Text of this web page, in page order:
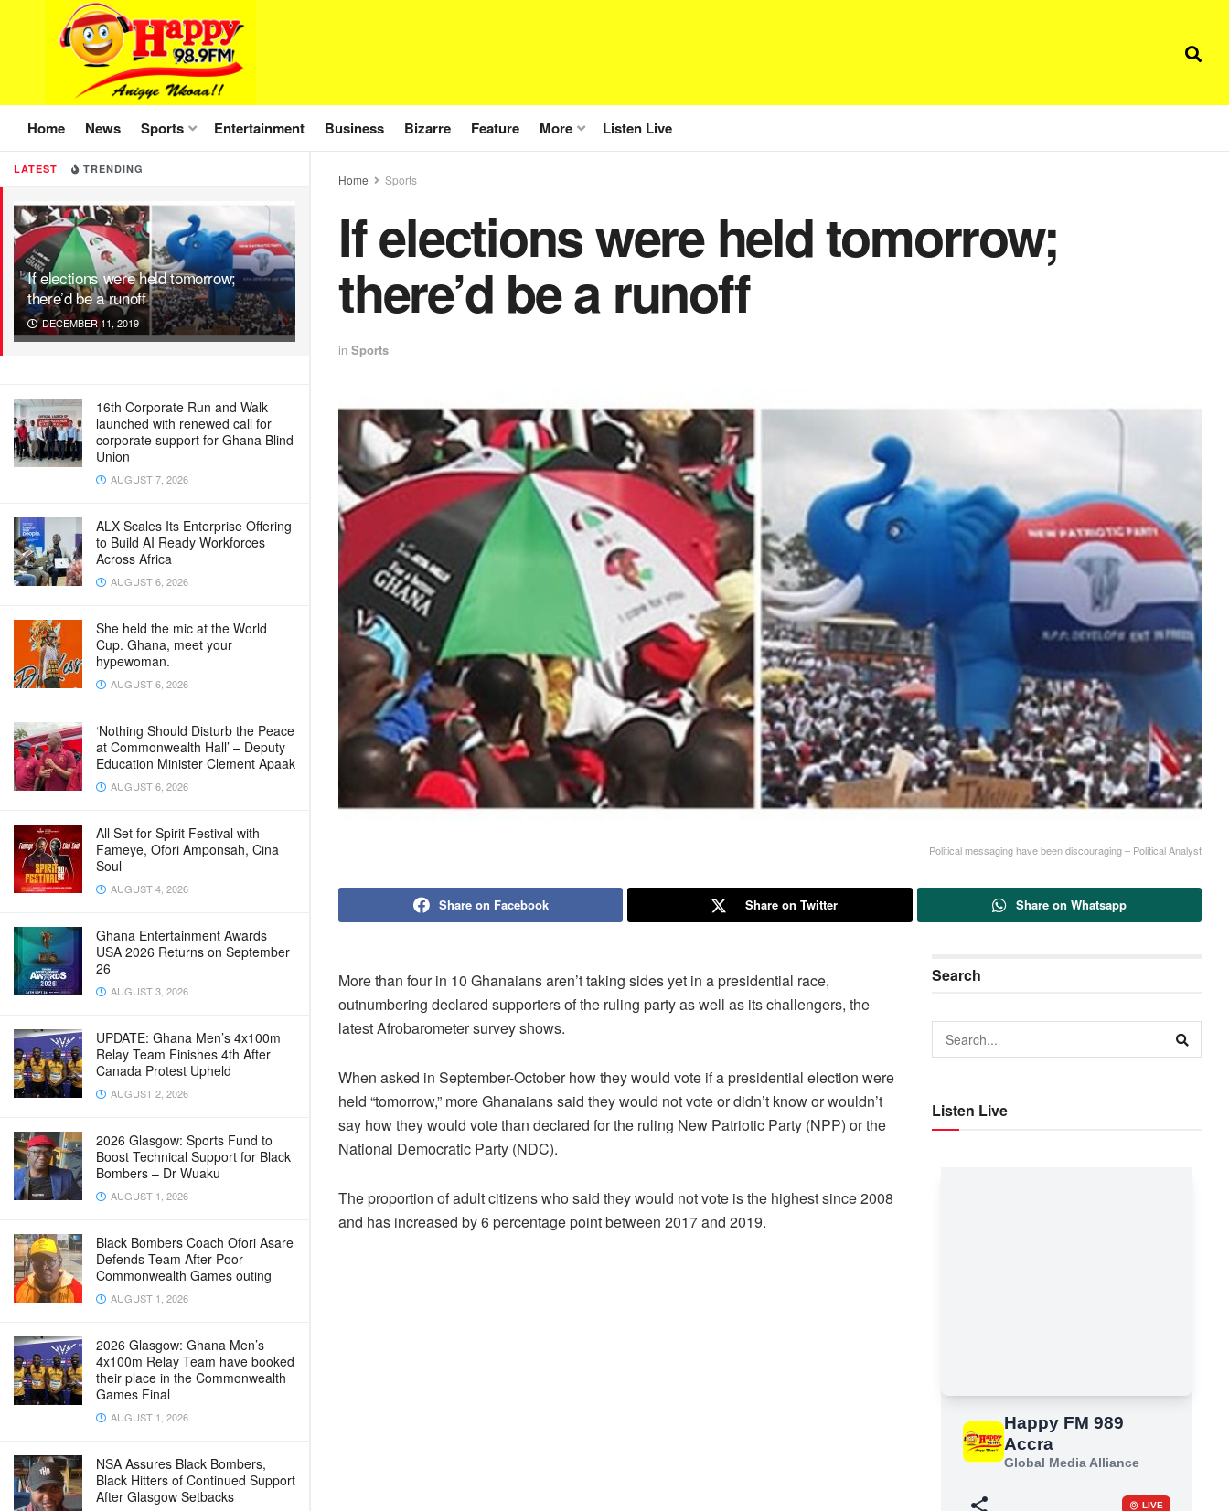
LATEST TRENDING
If elections were held tomorrow;
there’d be a runoff
DECEMBER 11, 2019
16th Corporate Run and Walk
launched with renewed call for
corporate support for Ghana Blind
Union
AUGUST 7, 2026
ALX Scales Its Enterprise Offering
to Build AI Ready Workforces
Across Africa
AUGUST 6, 2026
She held the mic at the World
Cup. Ghana, meet your
hypewoman.
AUGUST 6, 2026
‘Nothing Should Disturb the Peace
at Commonwealth Hall’ – Deputy
Education Minister Clement Apaak
AUGUST 6, 2026
All Set for Spirit Festival with
Fameye, Ofori Amponsah, Cina
Soul
AUGUST 4, 2026
Ghana Entertainment Awards
USA 2026 Returns on September
26
AUGUST 3, 2026
UPDATE: Ghana Men’s 4x100m
Relay Team Finishes 4th After
Canada Protest Upheld
AUGUST 2, 2026
2026 Glasgow: Sports Fund to
Boost Technical Support for Black
Bombers – Dr Wuaku
AUGUST 1, 2026
Black Bombers Coach Ofori Asare
Defends Team After Poor
Commonwealth Games outing
AUGUST 1, 2026
2026 Glasgow: Ghana Men’s
4x100m Relay Team have booked
their place in the Commonwealth
Games Final
AUGUST 1, 2026
NSA Assures Black Bombers,
Black Hitters of Continued Support
After Glasgow Setbacks
Home News Sports Entertainment Business Bizarre Feature More Listen Live
Home Sports
If elections were held tomorrow;
there’d be a runoff
in Sports
Political messaging have been discouraging – Political Analyst
Share on Facebook Share on Twitter Share on Whatsapp
More than four in 10 Ghanaians aren’t taking sides yet in a presidential race,
outnumbering declared supporters of the ruling party as well as its challengers, the
latest Afrobarometer survey shows.
When asked in September-October how they would vote if a presidential election were
held “tomorrow,” more Ghanaians said they would not vote or didn’t know or wouldn’t
say how they would vote than declared for the ruling New Patriotic Party (NPP) or the
National Democratic Party (NDC).
The proportion of adult citizens who said they would not vote is the highest since 2008
and has increased by 6 percentage point between 2017 and 2019.
Search
Listen Live